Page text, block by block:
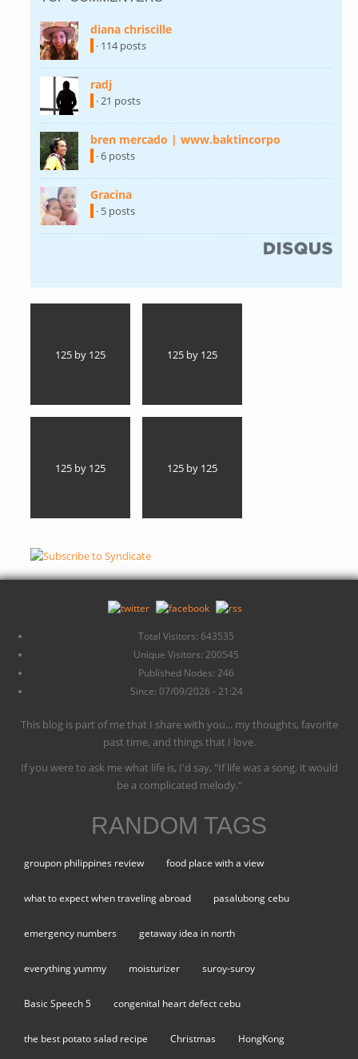
diana chriscille
· 114 posts
radj
· 21 posts
bren mercado | www.baktincorpo
· 6 posts
Gracina
· 5 posts
125 by 125 125 by 125
125 by 125 125 by 125
Total Visitors: 643535
Unique Visitors: 200545
Published Nodes: 246
Since: 07/09/2026 - 21:24
This blog is part of me that I share with you... my thoughts, favorite
past time, and things that I love.
If you were to ask me what life is, I'd say, "If life was a song, it would
be a complicated melody."
RANDOM TAGS
groupon philippines review food place with a view
what to expect when traveling abroad pasalubong cebu
emergency numbers getaway idea in north
everything yummy moisturizer suroy-suroy
Basic Speech 5 congenital heart defect cebu
the best potato salad recipe Christmas HongKong